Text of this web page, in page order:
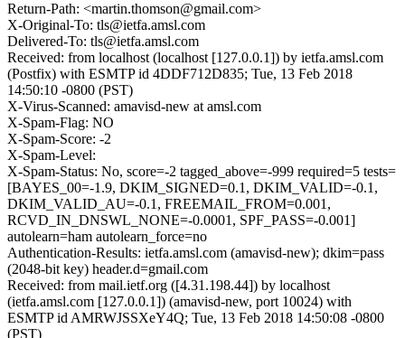
Return-Path: <martin.thomson@gmail.com>
X-Original-To: tls@ietfa.amsl.com
Delivered-To: tls@ietfa.amsl.com
Received: from localhost (localhost [127.0.0.1]) by ietfa.amsl.com
(Postfix) with ESMTP id 4DDF712D835; Tue, 13 Feb 2018
14:50:10 -0800 (PST)
X-Virus-Scanned: amavisd-new at amsl.com
X-Spam-Flag: NO
X-Spam-Score: -2
X-Spam-Level:
X-Spam-Status: No, score=-2 tagged_above=-999 required=5 tests=
[BAYES_00=-1.9, DKIM_SIGNED=0.1, DKIM_VALID=-0.1,
DKIM_VALID_AU=-0.1, FREEMAIL_FROM=0.001,
RCVD_IN_DNSWL_NONE=-0.0001, SPF_PASS=-0.001]
autolearn=ham autolearn_force=no
Authentication-Results: ietfa.amsl.com (amavisd-new); dkim=pass
(2048-bit key) header.d=gmail.com
Received: from mail.ietf.org ([4.31.198.44]) by localhost
(ietfa.amsl.com [127.0.0.1]) (amavisd-new, port 10024) with
ESMTP id AMRWJSSXeY4Q; Tue, 13 Feb 2018 14:50:08 -0800
(PST)